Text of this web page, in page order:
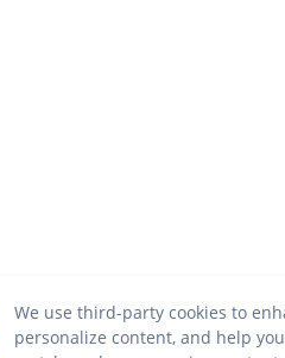
We use third-party cookies to
personalize content, and help